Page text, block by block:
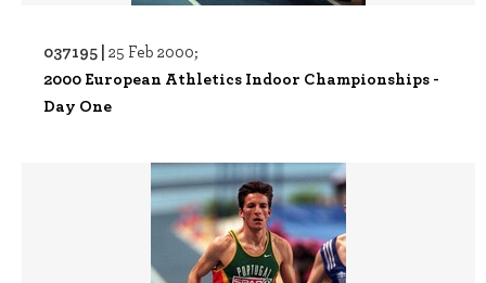
037195 | 25 Feb 2000;
2000 European Athletics Indoor Championships -
Day One